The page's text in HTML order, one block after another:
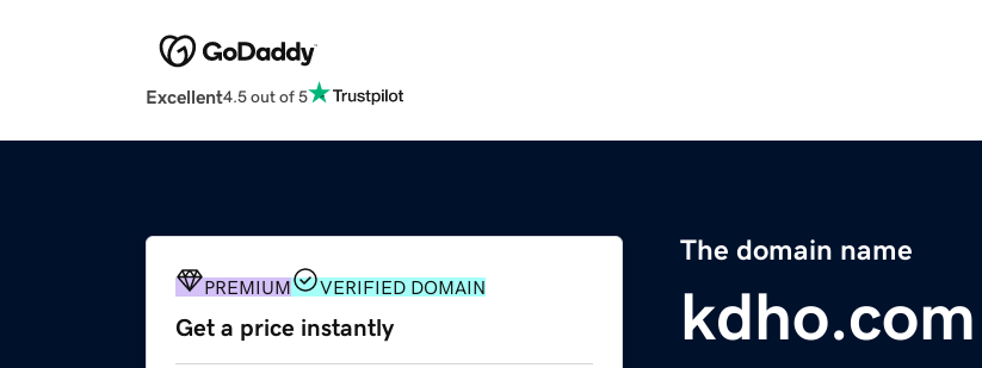
Excellent4.5 out of 5
The domain name
kdho.com
PREMIUM VERIFIED DOMAIN
Get a price instantly